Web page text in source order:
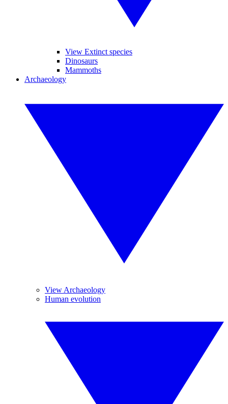
View Extinct species
Dinosaurs
Mammoths
Archaeology
View Archaeology
Human evolution